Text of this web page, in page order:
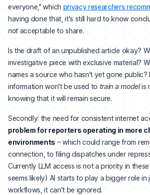
everyone," which privacy researchers
having done that, it's still hard to know
not acceptable to share.
Is the draft of an unpublished article okay?
investigative piece with exclusive material?
names a source who hasn't yet gone public?
information won't be used to train a modelis
knowing that it will remain secure.
Secondly: the need for consistent internet
problem for reporters operating in more
environments – which could range from
connection, to filing dispatches under
Currently LLM access is not a priority in
seems likely) AI starts to play a bigger role in
workflows, it can't be ignored.